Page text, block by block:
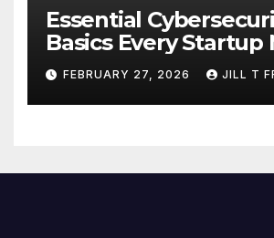
Essential
Basics Every Startup
Implement
FEBRUARY 27, 2026 JILL T